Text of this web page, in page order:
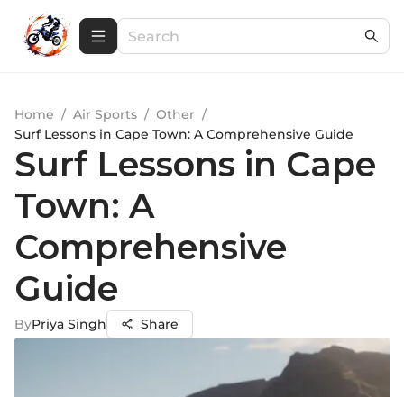
Home / Air Sports / Other /
Surf Lessons in Cape Town: A Comprehensive Guide
Surf Lessons in Cape
Town: A
Comprehensive
Guide
ByPriya Singh Share